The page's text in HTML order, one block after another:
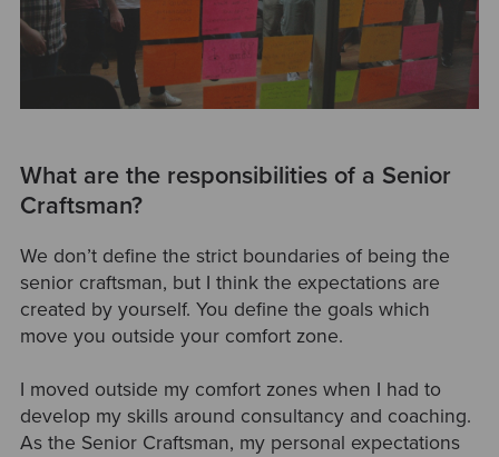
What are the responsibilities of a Senior
Craftsman?
We don’t define the strict boundaries of being the
senior craftsman, but I think the expectations are
created by yourself. You define the goals which
move you outside your comfort zone.
I moved outside my comfort zones when I had to
develop my skills around consultancy and coaching.
As the Senior Craftsman, my personal expectations